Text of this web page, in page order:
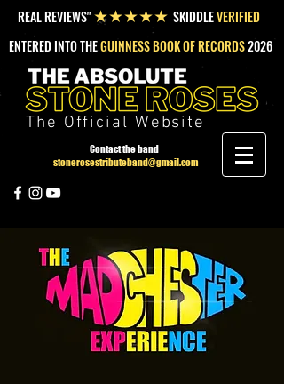
REAL REVIEWS"★★★★★ SKIDDLEVERIFIED
ENTERED INTO THEGUINNESS BOOK OF RECORDS2026
The Official Website
Contact the band
stonerosestributeband@gmail.com